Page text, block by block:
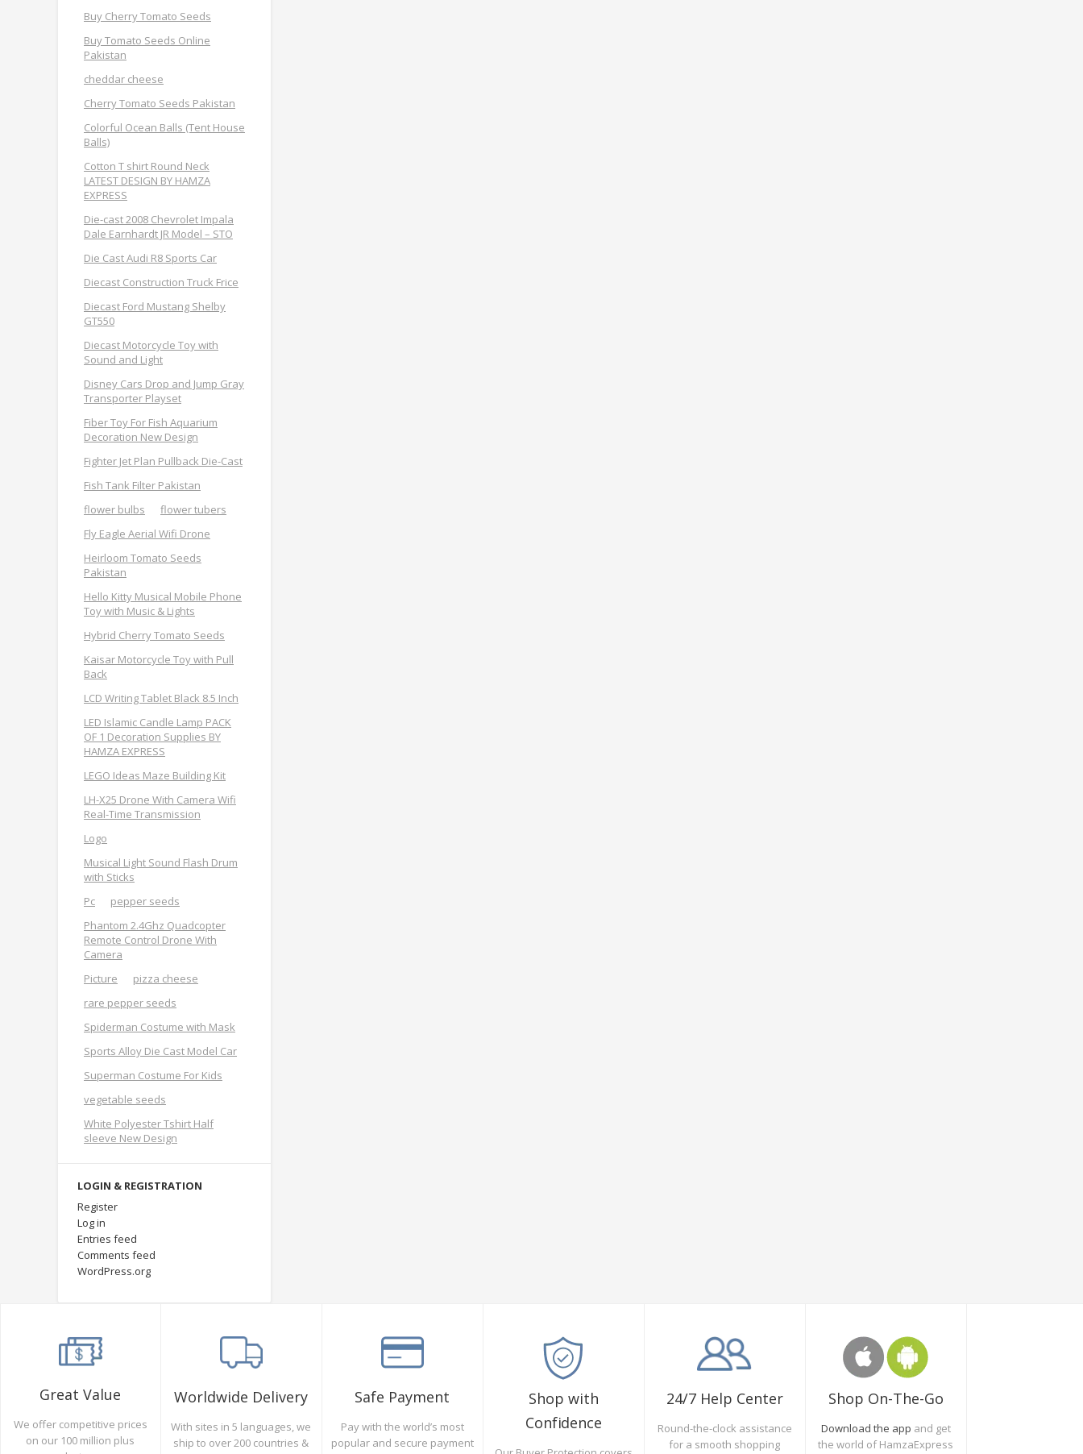
Buy Cherry Tomato Seeds
Buy Tomato Seeds Online
Pakistan
cheddar cheese
Cherry Tomato Seeds Pakistan
Colorful Ocean Balls (Tent House
Balls)
Cotton T shirt Round Neck
LATEST DESIGN BY HAMZA
EXPRESS
Die-cast 2008 Chevrolet Impala
Dale Earnhardt JR Model – STO
Die Cast Audi R8 Sports Car
Diecast Construction Truck Frice
Diecast Ford Mustang Shelby
GT550
Diecast Motorcycle Toy with
Sound and Light
Disney Cars Drop and Jump Gray
Transporter Playset
Fiber Toy For Fish Aquarium
Decoration New Design
Fighter Jet Plan Pullback Die-Cast
Fish Tank Filter Pakistan
flower bulbs
flower tubers
Fly Eagle Aerial Wifi Drone
Heirloom Tomato Seeds
Pakistan
Hello Kitty Musical Mobile Phone
Toy with Music & Lights
Hybrid Cherry Tomato Seeds
Kaisar Motorcycle Toy with Pull
Back
LCD Writing Tablet Black 8.5 Inch
LED Islamic Candle Lamp PACK
OF 1 Decoration Supplies BY
HAMZA EXPRESS
LEGO Ideas Maze Building Kit
LH-X25 Drone With Camera Wifi
Real-Time Transmission
Logo
Musical Light Sound Flash Drum
with Sticks
Pc
pepper seeds
Phantom 2.4Ghz Quadcopter
Remote Control Drone With
Camera
Picture
pizza cheese
rare pepper seeds
Spiderman Costume with Mask
Sports Alloy Die Cast Model Car
Superman Costume For Kids
vegetable seeds
White Polyester Tshirt Half
sleeve New Design
LOGIN & REGISTRATION
Register
Log in
Entries feed
Comments feed
WordPress.org
Great Value
We offer competitive prices
on our 100 million plus
Worldwide Delivery
With sites in 5 languages, we
ship to over 200 countries &
Safe Payment
Pay with the world’s most
popular and secure payment
Shop with
Confidence
24/7 Help Center
Round-the-clock assistance
for a smooth shopping
Shop On-The-Go
Download the app and get
the world of HamzaExpress